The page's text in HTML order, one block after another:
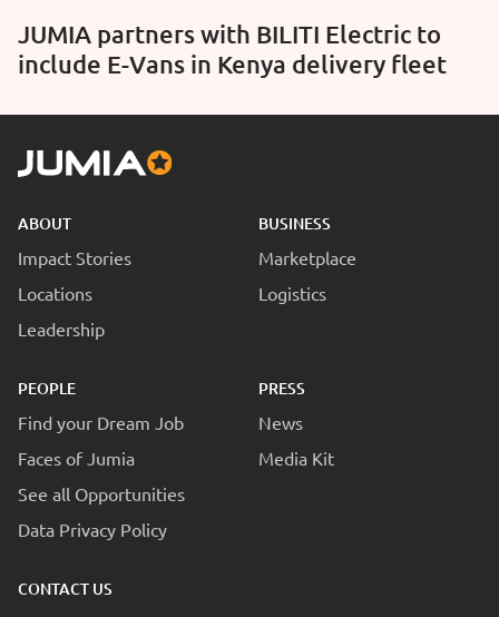
JUMIA partners with BILITI Electric to
include E-Vans in Kenya delivery fleet
ABOUT
Impact Stories
Locations
Leadership
BUSINESS
Marketplace
Logistics
PEOPLE
Find your Dream Job
Faces of Jumia
See all Opportunities
Data Privacy Policy
PRESS
News
Media Kit
CONTACT US